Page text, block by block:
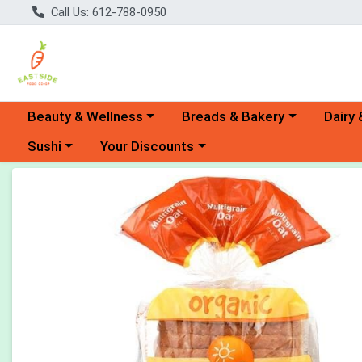
Call Us: 612-788-0950
Choose a category menu
Beauty & Wellness Choose a category menu
Breads & Bakery Dairy
Choose a category menu
Sushi Choose a category menu
Your Discounts
Product Details Page